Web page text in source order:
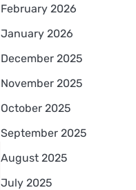
February 2026
January 2026
December 2025
November 2025
October 2025
September 2025
August 2025
July 2025